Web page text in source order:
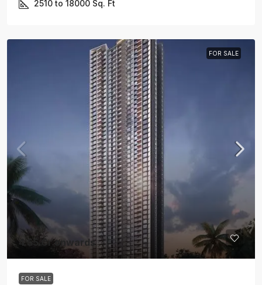
2510 to 18000 Sq. Ft
FOR SALE
4.55 Cr onwards
FOR SALE